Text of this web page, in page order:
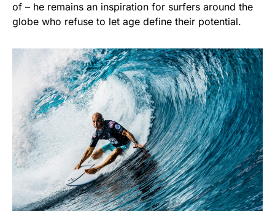
of – he remains an inspiration for surfers around the
globe who refuse to let age define their potential.